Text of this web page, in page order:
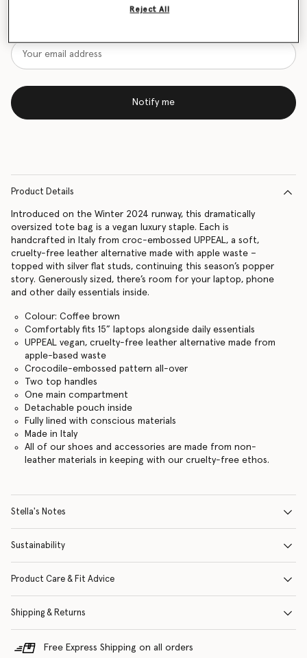
Want to know when it's back?
Notify me
Product Details
Introduced on the Winter 2024 runway, this dramatically
oversized tote bag is a vegan luxury staple. Each is
handcrafted in Italy from croc-embossed UPPEAL, a soft,
cruelty-free leather alternative made with apple waste –
topped with silver flat studs, continuing this season’s popper
story. Generously sized, there’s room for your laptop, phone
and other daily essentials inside.
Colour: Coffee brown
Comfortably fits 15” laptops alongside daily essentials
UPPEAL vegan, cruelty-free leather alternative made from
apple-based waste
Crocodile-embossed pattern all-over
Two top handles
One main compartment
Detachable pouch inside
Fully lined with conscious materials
Made in Italy
All of our shoes and accessories are made from non-
leather materials in keeping with our cruelty-free ethos.
Stella's Notes
Sustainability
Product Care & Fit Advice
Shipping & Returns
Free Express Shipping on all orders
Reject All